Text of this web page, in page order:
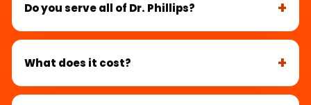
Do you serve all of Dr. Phillips?
What does it cost?